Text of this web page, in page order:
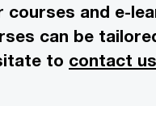
and e-
can be
to contact us